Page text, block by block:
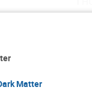
Matter